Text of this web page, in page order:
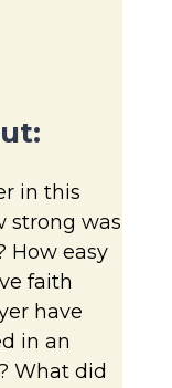
in this
strong was
How easy
faith
have
in an
What did